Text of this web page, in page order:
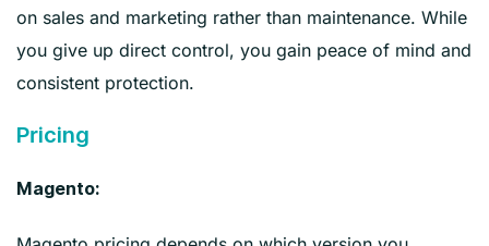
on sales and marketing rather than maintenance. While
you give up direct control, you gain peace of mind and
consistent protection.
Pricing
Magento: